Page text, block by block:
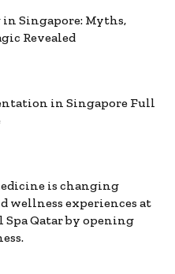
Singapore: Myths,
Revealed
in Singapore Full
is changing
wellness experiences at
Spa Qatar by opening